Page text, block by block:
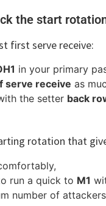
the start
first serve receive:
in your primary
serve receive as
the setter back
rotation that
run a quick to M1
number of